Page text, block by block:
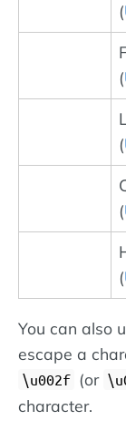
(
(
(
(
(
You can also
escape a
\u002f (or
character.